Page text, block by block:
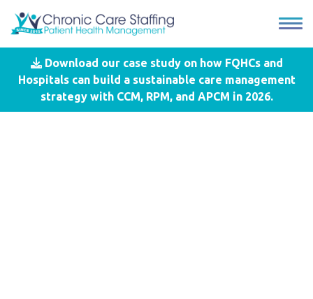
Download our case study on how FQHCs and
Hospitals can build a sustainable care management
strategy with CCM, RPM, and APCM in 2026.
Blog- SDOH